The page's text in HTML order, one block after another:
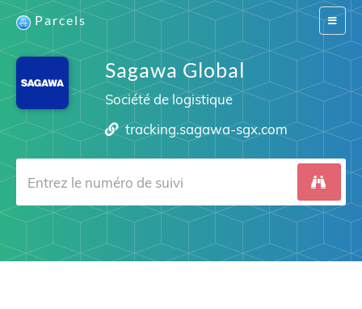
Switch
Parcels
Sagawa Global
Société de logistique
tracking.sagawa-sgx.com